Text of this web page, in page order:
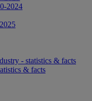
2024
- statistics & facts
& facts